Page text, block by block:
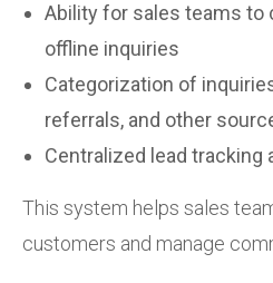
Ability for sales teams to
offline inquiries
Categorization of
referrals, and other
Centralized lead tracking
This system helps sales
customers and manage